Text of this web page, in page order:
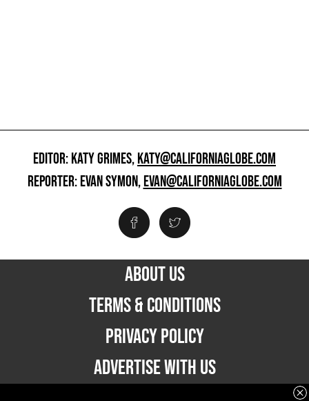
EDITOR: KATY GRIMES,KATY@CALIFORNIAGLOBE.COM
REPORTER: EVAN SYMON,EVAN@CALIFORNIAGLOBE.COM
ABOUT US
TERMS & CONDITIONS
PRIVACY POLICY
ADVERTISE WITH US